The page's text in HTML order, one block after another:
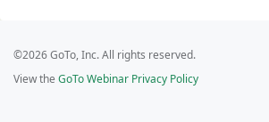
©2026 GoTo, Inc. All rights reserved.
View the GoTo Webinar Privacy Policy